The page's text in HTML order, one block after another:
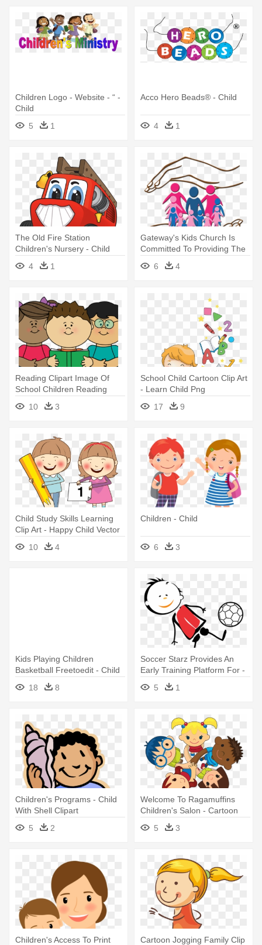
Children Logo - Website - “ -
Child
5
1
Acco Hero Beads® - Child
4 1
The Old Fire Station
Children's Nursery - Child
4
1
Gateway's Kids Church Is
Committed To Providing The
- Child Protection Png
6 4
Reading Clipart Image Of
School Children Reading
Clipart - Child Reading
Clipart
10 3
School Child Cartoon Clip Art
- Learn Child Png
17
9
Child Study Skills Learning
Clip Art - Happy Child Vector
10
4
Children - Child
6 3
Kids Playing Children
Basketball Freetoedit - Child
Playing Drawing
18 8
Soccer Starz Provides An
Early Training Platform For -
5 1
Children's Programs - Child
With Shell Clipart
5
2
Welcome To Ragamuffins
Children's Salon - Cartoon
5 3
Children's Access To Print
Cartoon Jogging Family Clip